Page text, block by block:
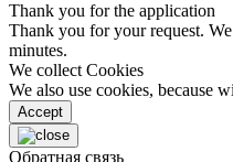
Thank you for the application
Thank you for your request.
minutes.
We collect Cookies
We also use cookies, because
Accept
Обратная связь